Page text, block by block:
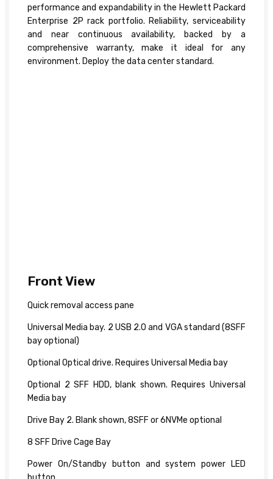
performance and expandability in the Hewlett Packard
Enterprise 2P rack portfolio. Reliability, serviceability
and near continuous availability, backed by a
comprehensive warranty, make it ideal for any
environment. Deploy the data center standard.
Front View
Quick removal access pane
Universal Media bay. 2 USB 2.0 and VGA standard (8SFF
bay optional)
Optional Optical drive. Requires Universal Media bay
Optional 2 SFF HDD, blank shown. Requires Universal
Media bay
Drive Bay 2. Blank shown, 8SFF or 6NVMe optional
8 SFF Drive Cage Bay
Power On/Standby button and system power LED